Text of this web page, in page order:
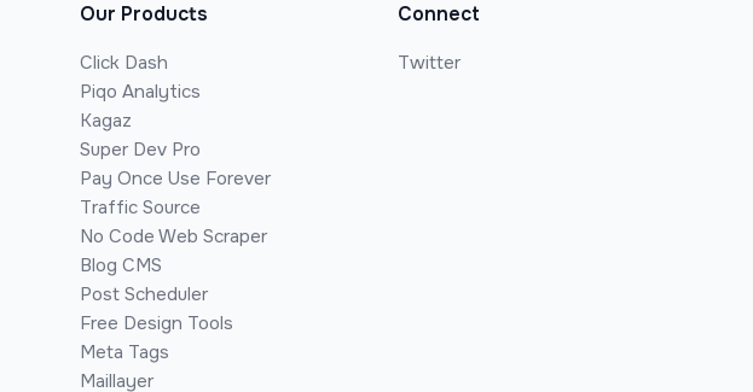
Our Products
Click Dash
Piqo Analytics
Kagaz
Super Dev Pro
Pay Once Use Forever
Traffic Source
No Code Web Scraper
Blog CMS
Post Scheduler
Free Design Tools
Meta Tags
Maillayer
Connect
Twitter